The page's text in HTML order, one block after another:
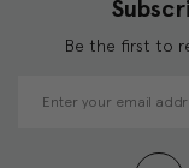
Be the first to